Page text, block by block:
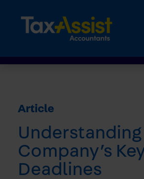
Article
Understanding
Company’s
Deadlines